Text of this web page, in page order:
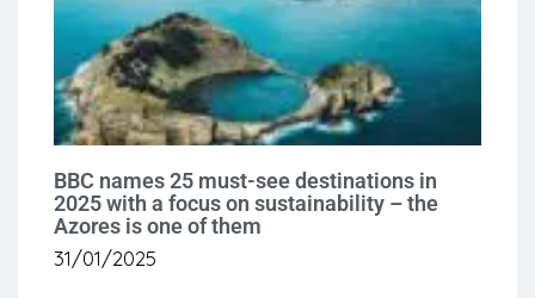
BBC names 25 must-see destinations in
2025 with a focus on sustainability – the
Azores is one of them
31/01/2025